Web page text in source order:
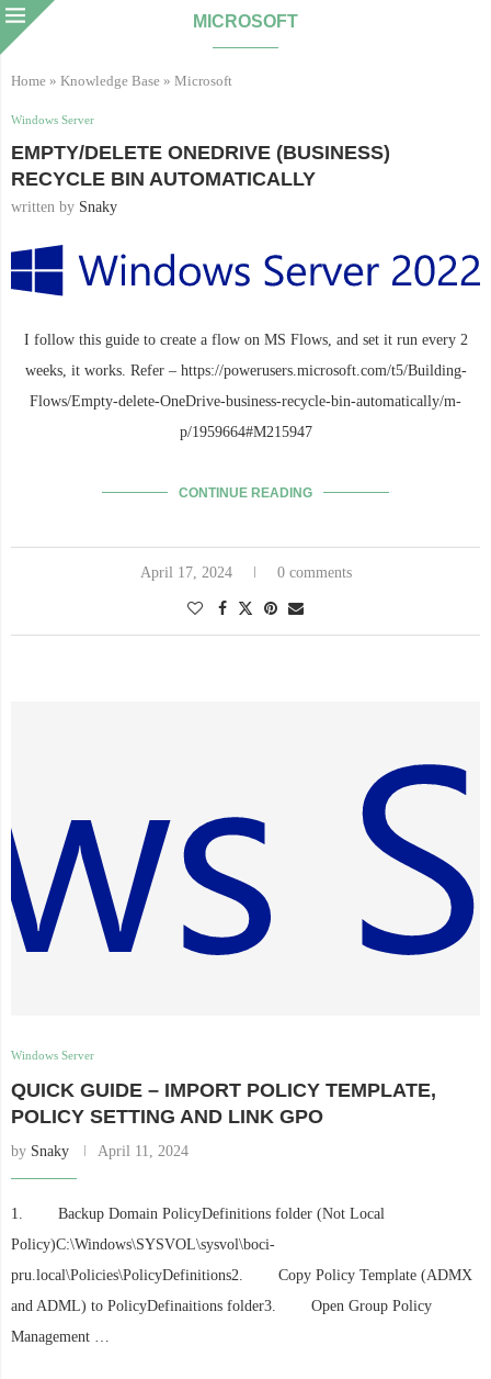
MICROSOFT
Home » Knowledge Base » Microsoft
Windows Server
EMPTY/DELETE ONEDRIVE (BUSINESS)
RECYCLE BIN AUTOMATICALLY
written by Snaky
I follow this guide to create a flow on MS Flows, and set it run every 2
weeks, it works. Refer – https://powerusers.microsoft.com/t5/Building-
Flows/Empty-delete-OneDrive-business-recycle-bin-automatically/m-
p/1959664#M215947
CONTINUE READING
April 17, 2024 0 comments
Windows Server
QUICK GUIDE – IMPORT POLICY TEMPLATE,
POLICY SETTING AND LINK GPO
by Snaky April 11, 2024
1. Backup Domain PolicyDefinitions folder (Not Local
Policy)C:\Windows\SYSVOL\sysvol\boci-
pru.local\Policies\PolicyDefinitions2. Copy Policy Template (ADMX
and ADML) to PolicyDefinaitions folder3. Open Group Policy
Management …